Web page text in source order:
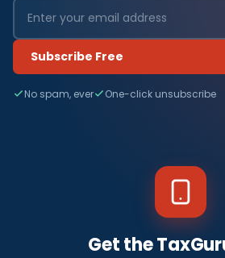
Subscribe Free
No spam, ever One-click unsubscribe
Get the